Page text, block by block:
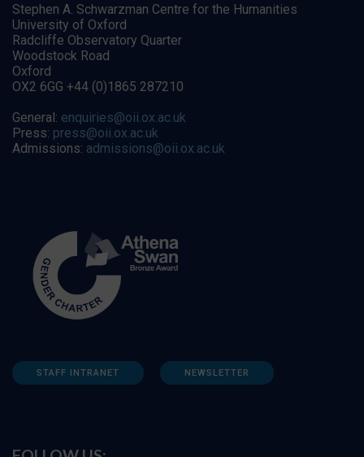
Stephen A. Schwarzman Centre for the Humanities
University of Oxford
Radcliffe Observatory Quarter
Woodstock Road
Oxford
OX2 6GG +44 (0)1865 287210
General: enquiries@oii.ox.ac.uk
Press: press@oii.ox.ac.uk
Admissions: admissions@oii.ox.ac.uk
STAFF INTRANET NEWSLETTER